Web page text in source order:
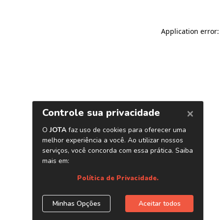
Application